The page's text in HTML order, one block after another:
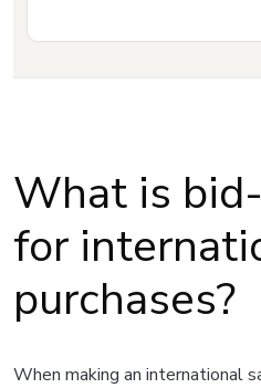
What is
for
purchases?
When making an international